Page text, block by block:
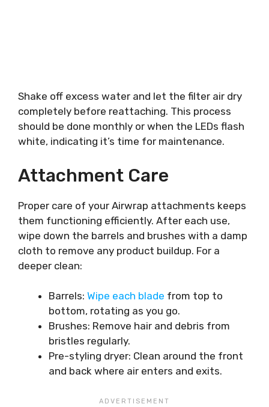
Shake off excess water and let the filter air dry
completely before reattaching. This process
should be done monthly or when the LEDs flash
white, indicating it’s time for maintenance.
Attachment Care
Proper care of your Airwrap attachments keeps
them functioning efficiently. After each use,
wipe down the barrels and brushes with a damp
cloth to remove any product buildup. For a
deeper clean:
Barrels: Wipe each blade from top to
bottom, rotating as you go.
Brushes: Remove hair and debris from
bristles regularly.
Pre-styling dryer: Clean around the front
and back where air enters and exits.